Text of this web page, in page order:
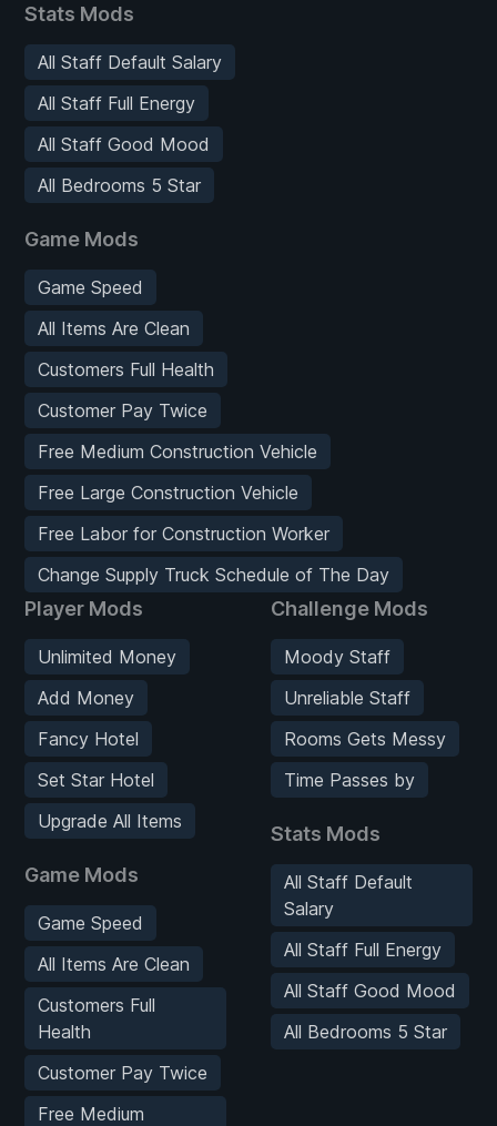
Stats Mods
All Staff Default Salary
All Staff Full Energy
All Staff Good Mood
All Bedrooms 5 Star
Game Mods
Game Speed
All Items Are Clean
Customers Full Health
Customer Pay Twice
Free Medium Construction Vehicle
Free Large Construction Vehicle
Free Labor for Construction Worker
Change Supply Truck Schedule of The Day
Player Mods
Unlimited Money
Add Money
Fancy Hotel
Set Star Hotel
Upgrade All Items
Game Mods
Game Speed
All Items Are Clean
Customers Full
Health
Customer Pay Twice
Free Medium
Challenge Mods
Moody Staff
Unreliable Staff
Rooms Gets Messy
Time Passes by
Stats Mods
All Staff Default
Salary
All Staff Full Energy
All Staff Good Mood
All Bedrooms 5 Star